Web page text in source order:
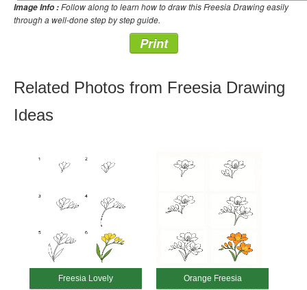
Image Info :Follow along to learn how to draw this Freesia Drawing easily
through a well-done step by step guide.
Print
Related Photos from Freesia Drawing
Ideas
Freesia Lovely Orange Freesia